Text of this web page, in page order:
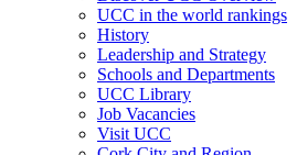
UCC in the world rankings
History
Leadership and Strategy
Schools and Departments
UCC Library
Job Vacancies
Visit UCC